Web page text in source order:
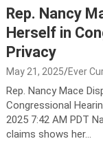
Rep. Nancy
Herself in
Privacy
May 21, 2025 Ever
Rep. Nancy Mace
Congressional
2025 7:42 AM PDT
claims shows her…